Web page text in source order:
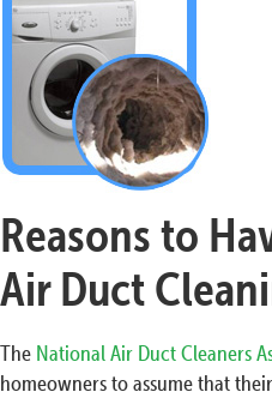
Reasons to
Air Duct
The National Air Duct Cleaners
homeowners to assume that